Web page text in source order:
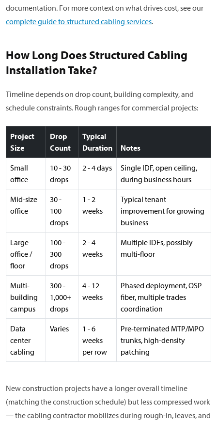
documentation. For more context on what drives cost, see our
complete guide to structured cabling services.
How Long Does Structured Cabling
Installation Take?
Timeline depends on drop count, building complexity, and
schedule constraints. Rough ranges for commercial projects:
Project
Size
Drop
Count
Typical
Duration
Notes
Small
office
10 - 30
drops
2 - 4 days
Single IDF, open ceiling,
during business hours
Mid-size
office
30 -
100
drops
1 - 2
weeks
Typical tenant
improvement for growing
business
Large
office /
floor
100 -
300
drops
2 - 4
weeks
Multiple IDFs, possibly
multi-floor
Multi-
building
campus
300 -
1,000+
drops
4 - 12
weeks
Phased deployment, OSP
fiber, multiple trades
coordination
Data
center
cabling
Varies
1 - 6
weeks
per row
Pre-terminated MTP/MPO
trunks, high-density
patching
New construction projects have a longer overall timeline
(matching the construction schedule) but less compressed work
— the cabling contractor mobilizes during rough-in, leaves, and